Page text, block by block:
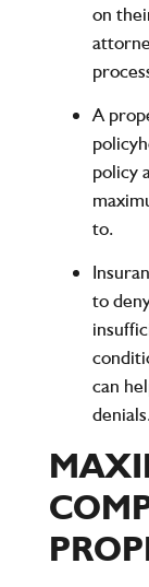
on
A
policy
to.
to
can
denials.